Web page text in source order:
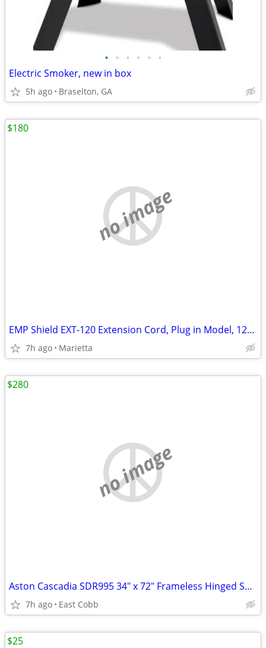
• • • • • •
Electric Smoker, new in box
5h ago Braselton, GA
no image
EMP Shield EXT-120 Extension Cord, Plug in Model, 120V, 6 Outlets
7h ago Marietta
$180
no image
Aston Cascadia SDR995 34" x 72" Frameless Hinged Shower Door
7h ago East Cobb
$280
$25